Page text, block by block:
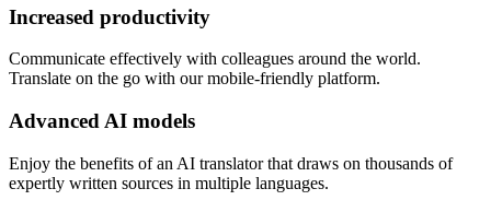
Increased productivity
Communicate effectively with colleagues around the world.
Translate on the go with our mobile-friendly platform.
Advanced AI models
Enjoy the benefits of an AI translator that draws on thousands of
expertly written sources in multiple languages.